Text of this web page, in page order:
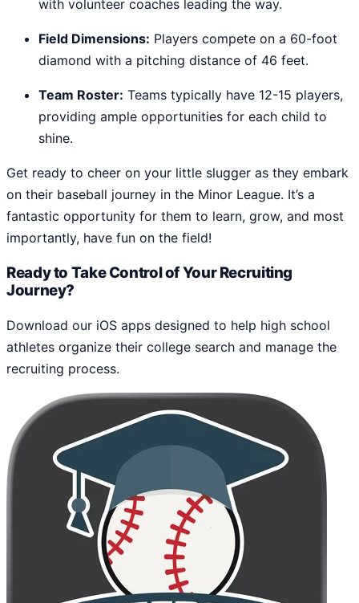
with volunteer coaches leading the way.
Field Dimensions: Players compete on a 60-foot
diamond with a pitching distance of 46 feet.
Team Roster: Teams typically have 12-15 players,
providing ample opportunities for each child to
shine.
Get ready to cheer on your little slugger as they embark
on their baseball journey in the Minor League. It’s a
fantastic opportunity for them to learn, grow, and most
importantly, have fun on the field!
Ready to Take Control of Your Recruiting
Journey?
Download our iOS apps designed to help high school
athletes organize their college search and manage the
recruiting process.